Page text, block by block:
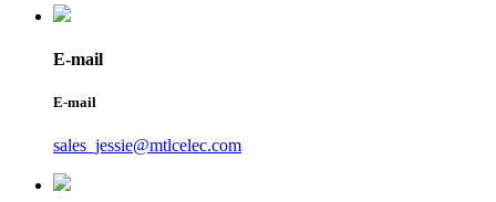
E-mail
E-mail
sales_jessie@mtlcelec.com